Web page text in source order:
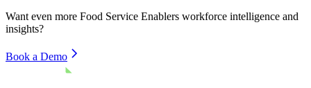
Want even more Food Service Enablers workforce intelligence and
insights?
Book a Demo